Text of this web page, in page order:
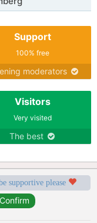
Support
100% free
moderators
Visitors
Very visited
The best
supportive please